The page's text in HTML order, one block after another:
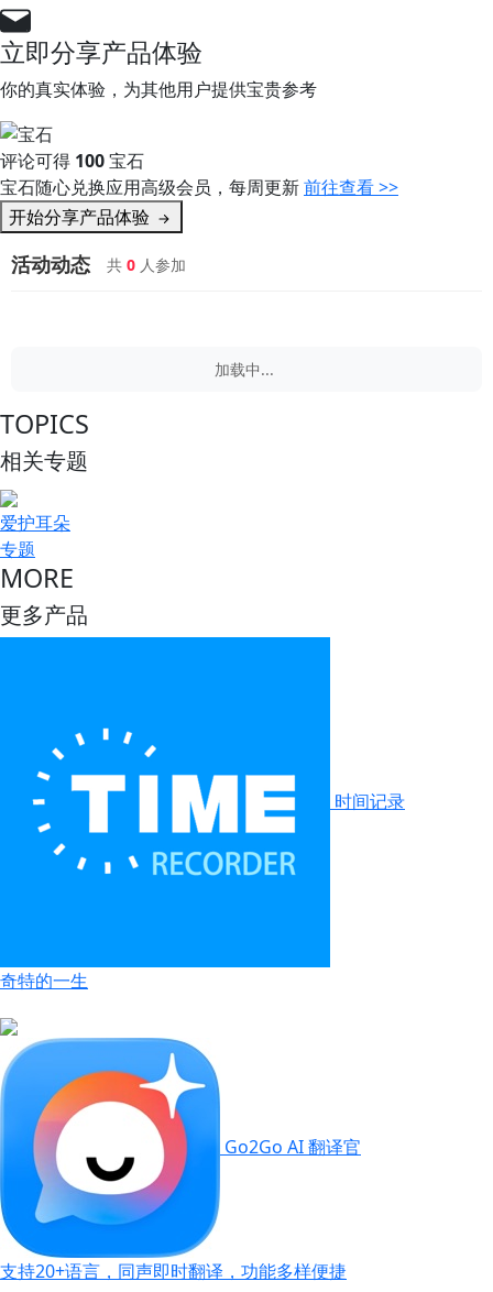
立即分享产品体验
你的真实体验，为其他用户提供宝贵参考
评论可得 100宝石
宝石随心兑换应用高级会员，每周更新前往查看 >>
开始分享产品体验
活动动态 共 0 人参加
加载中...
TOPICS
相关专题
爱护耳朵
专题
MORE
更多产品
时间记录
奇特的一生
Go2Go AI 翻译官
支持20+语言，同声即时翻译，功能多样便捷